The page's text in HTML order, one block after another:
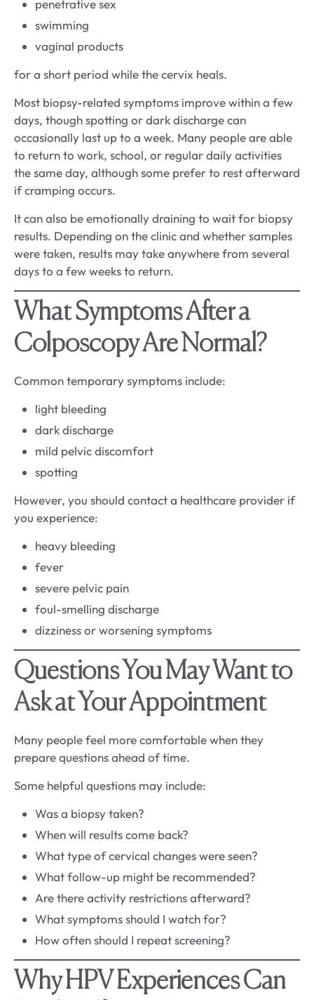
penetrative sex
swimming
vaginal products
for a short period while the cervix heals.
Most biopsy-related symptoms improve within a few
days, though spotting or dark discharge can
occasionally last up to a week. Many people are able
to return to work, school, or regular daily activities
the same day, although some prefer to rest afterward
if cramping occurs.
It can also be emotionally draining to wait for biopsy
results. Depending on the clinic and whether samples
were taken, results may take anywhere from several
days to a few weeks to return.
What Symptoms After a
Colposcopy Are Normal?
Common temporary symptoms include:
light bleeding
dark discharge
mild pelvic discomfort
spotting
However, you should contact a healthcare provider if
you experience:
heavy bleeding
fever
severe pelvic pain
foul-smelling discharge
dizziness or worsening symptoms
Questions You May Want to
Ask at Your Appointment
Many people feel more comfortable when they
prepare questions ahead of time.
Some helpful questions may include:
Was a biopsy taken?
When will results come back?
What type of cervical changes were seen?
What follow-up might be recommended?
Are there activity restrictions afterward?
What symptoms should I watch for?
How often should I repeat screening?
Why HPV Experiences Can